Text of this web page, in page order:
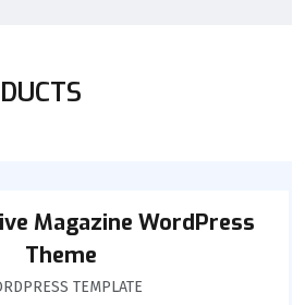
Magazine WordPress
Theme
TEMPLATE